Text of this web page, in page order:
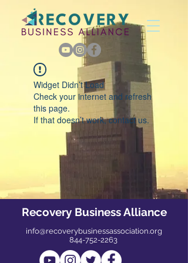
Widget Didn’t Load
Check your internet and refresh
this page.
If that doesn’t work, contact us.
Recovery Business Alliance
info@recoverybusinessassociation.org
844-752-2263